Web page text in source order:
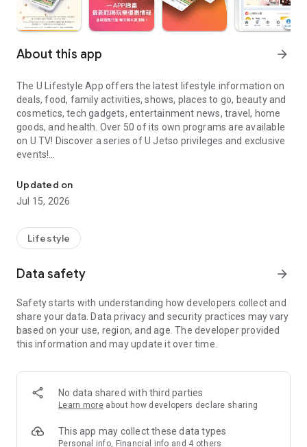
About this app arrow_forward
The U Lifestyle App offers the latest lifestyle information on
deals, food, family activities, shows, places to go, beauty and
cosmetics, tech gadgets, entertainment news, travel, home
goods, and health. Over 50 of its own programs are available
on U TV! Discover a series of U Jetso privileges and exclusive
events!
【Hong Kong Residents' Hub】
U Jetso – A one-stop shop for gifts, discounts, rewards,
receive a welcome bonus of 150 U Fun points for exciting
rewards!
Member Exclusive Activities – Enjoy exclusive free offers and
members and U Creators. Rewards include theme park
tickets, hotel buffets and staycations, supermarket vouchers,
and much more!
Anywhere】
*U GO* Best Places — Instantly access information on popular
and gather real user experiences and sharing. Refer to the "U
GO Must-Visit List" to lock in must-do recommendations, save
Updated on
Jul 15, 2026
Lifestyle
Data safety arrow_forward
Safety starts with understanding how developers collect and
share your data. Data privacy and security practices may vary
based on your use, region, and age. The developer provided
this information and may update it over time.
No data shared with third parties
Learn more about how developers declare sharing
This app may collect these data types
Personal info, Financial info and 4 others